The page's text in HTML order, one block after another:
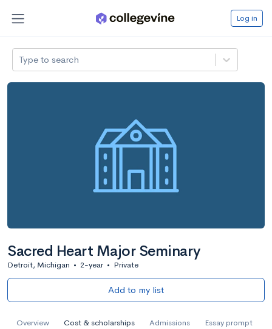
Log in
Type to search
Sacred Heart Major Seminary
Detroit, Michigan • 2-year • Private
Add to my list
Overview Cost & scholarships Admissions Essay prompt